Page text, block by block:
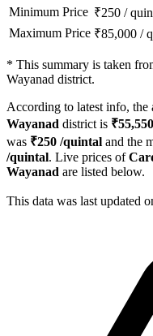
Minimum Price ₹250 /
Maximum Price ₹85,000 /
* This summary is taken
Wayanad district.
According to latest info, the
Wayanad district is ₹55,550
was ₹250 /quintal and the
/quintal. Live prices of
Wayanad are listed below.
This data was last updated